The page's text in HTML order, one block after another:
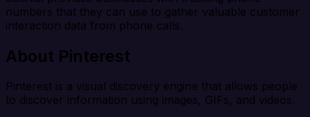
numbers that they can use to gather valuable customer
interaction data from phone calls.
About Pinterest
Pinterest is a visual discovery engine that allows people
to discover information using images, GIFs, and videos.